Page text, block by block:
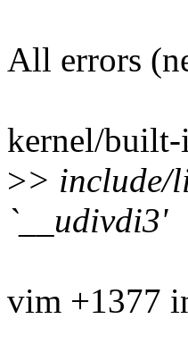
All errors
kernel/
>> include/
`__udivdi3'
vim +1377